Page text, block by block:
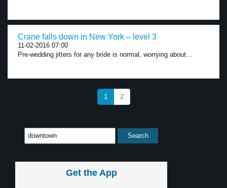
Crane falls down in New York – level 3
11-02-2016 07:00
Pre-wedding jitters for any bride is normal, worrying about...
1 2
Get the App